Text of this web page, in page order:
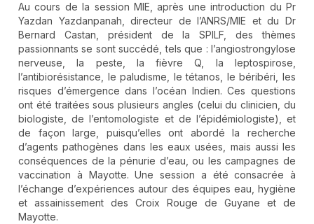
Au cours de la session MIE, après une introduction du Pr
Yazdan Yazdanpanah, directeur de l’ANRS/MIE et du Dr
Bernard Castan, président de la SPILF, des thèmes
passionnants se sont succédé, tels que : l’angiostrongylose
nerveuse, la peste, la fièvre Q, la leptospirose,
l’antibiorésistance, le paludisme, le tétanos, le béribéri, les
risques d’émergence dans l’océan Indien. Ces questions
ont été traitées sous plusieurs angles (celui du clinicien, du
biologiste, de l’entomologiste et de l’épidémiologiste), et
de façon large, puisqu’elles ont abordé la recherche
d’agents pathogènes dans les eaux usées, mais aussi les
conséquences de la pénurie d’eau, ou les campagnes de
vaccination à Mayotte. Une session a été consacrée à
l’échange d’expériences autour des équipes eau, hygiène
et assainissement des Croix Rouge de Guyane et de
Mayotte.